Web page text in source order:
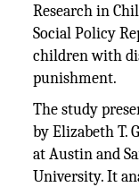
Research in
Social Policy
children with
punishment.
The study
by Elizabeth T.
at Austin and
University. It